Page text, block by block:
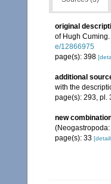
original
of Hugh Cuming.
e/12866975
page(s): 398
additional
with the
page(s): 293, pl.
new
page(s): 33